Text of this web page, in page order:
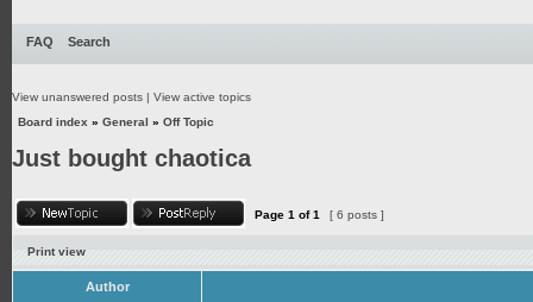
FAQ Search
View unanswered posts | View active topics
Board index » General » Off Topic
Just bought chaotica
Page 1 of1 [ 6 posts ]
Print view
Author